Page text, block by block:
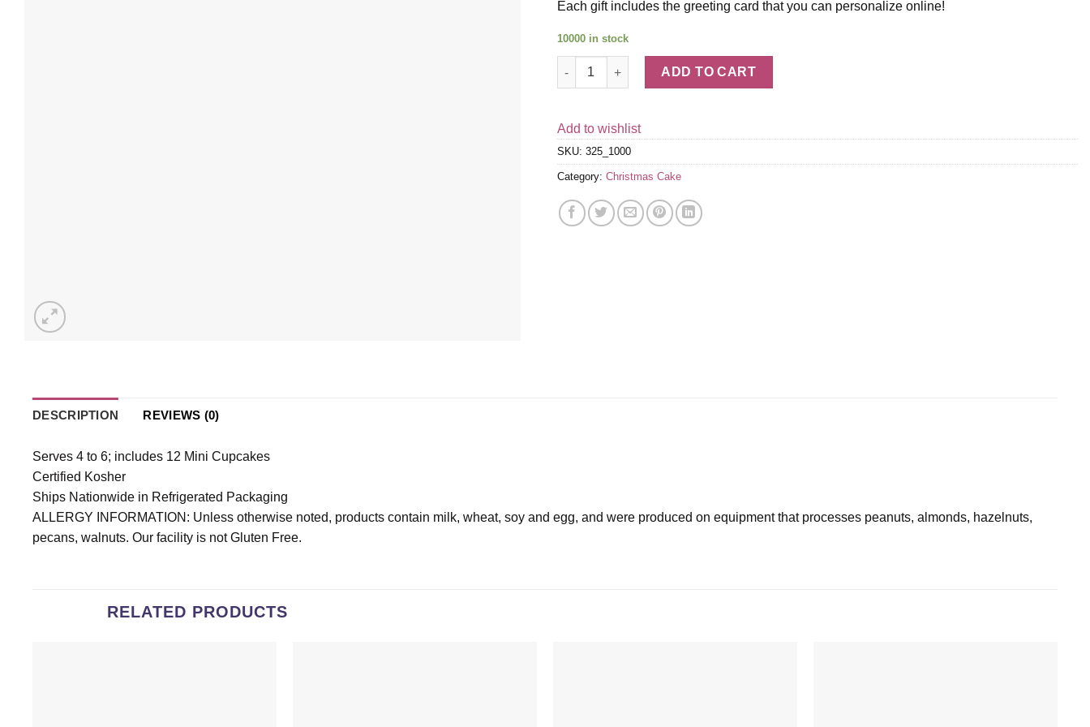
Each gift includes the greeting card that you can personalize online!
10000 in stock
Mini Holiday Cupcakes quantity
ADD TO CART
Add to wishlist
SKU: 325_1000
Category: Christmas Cake
DESCRIPTION REVIEWS (0)
Serves 4 to 6; includes 12 Mini Cupcakes
Certified Kosher
Ships Nationwide in Refrigerated Packaging
ALLERGY INFORMATION: Unless otherwise noted, products contain milk, wheat, soy and egg, and were produced on equipment that processes peanuts, almonds, hazelnuts,
pecans, walnuts. Our facility is not Gluten Free.
RELATED PRODUCTS